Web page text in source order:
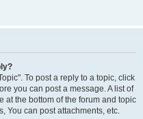
To post a reply to a topic, click
you can post a message. A list of
at the bottom of the forum and topic
You can post attachments, etc.